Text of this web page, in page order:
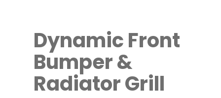
Dynamic Front
Bumper &
Radiator Grill